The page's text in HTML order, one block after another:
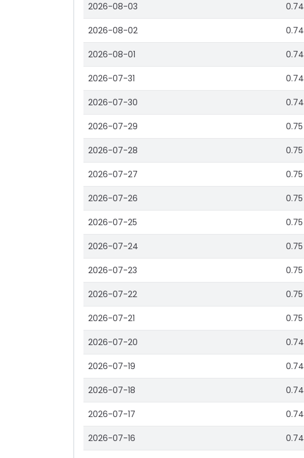
2026-08-03 0.74
2026-08-02 0.74
2026-08-01 0.74
2026-07-31 0.74
2026-07-30 0.74
2026-07-29 0.75
2026-07-28 0.75
2026-07-27 0.75
2026-07-26 0.75
2026-07-25 0.75
2026-07-24 0.75
2026-07-23 0.75
2026-07-22 0.75
2026-07-21 0.75
2026-07-20 0.74
2026-07-19 0.74
2026-07-18 0.74
2026-07-17 0.74
2026-07-16 0.74